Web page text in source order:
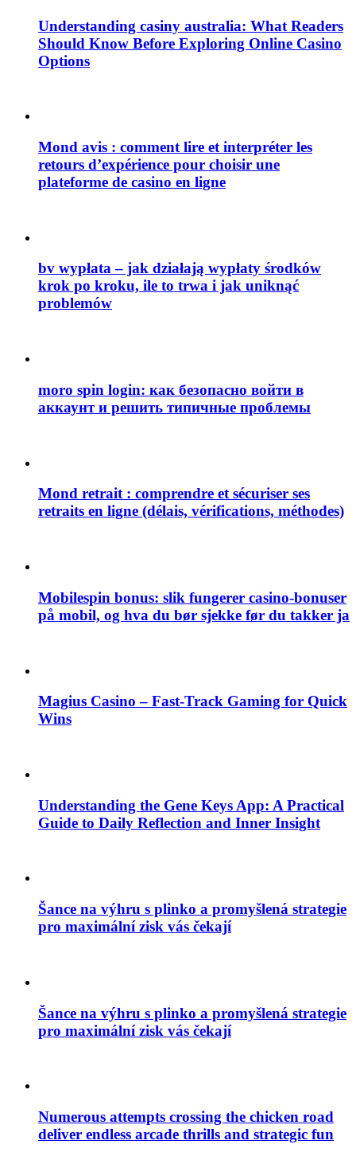
Understanding casiny australia: What Readers
Should Know Before Exploring Online Casino
Options
Mond avis : comment lire et interpréter les
retours d’expérience pour choisir une
plateforme de casino en ligne
bv wypłata – jak działają wypłaty środków
krok po kroku, ile to trwa i jak uniknąć
problemów
moro spin login: как безопасно войти в
аккаунт и решить типичные проблемы
Mond retrait : comprendre et sécuriser ses
retraits en ligne (délais, vérifications, méthodes)
Mobilespin bonus: slik fungerer casino-bonuser
på mobil, og hva du bør sjekke før du takker ja
Magius Casino – Fast‑Track Gaming for Quick
Wins
Understanding the Gene Keys App: A Practical
Guide to Daily Reflection and Inner Insight
Šance na výhru s plinko a promyšlená strategie
pro maximální zisk vás čekají
Šance na výhru s plinko a promyšlená strategie
pro maximální zisk vás čekají
Numerous attempts crossing the chicken road
deliver endless arcade thrills and strategic fun